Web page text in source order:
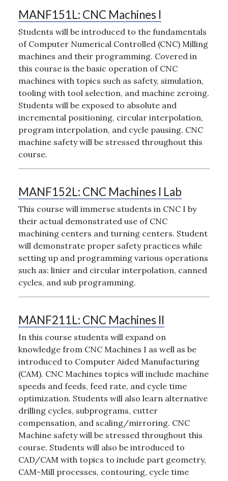
MANF151L: CNC Machines I
Students will be introduced to the fundamentals
of Computer Numerical Controlled (CNC) Milling
machines and their programming. Covered in
this course is the basic operation of CNC
machines with topics such as safety, simulation,
tooling with tool selection, and machine zeroing.
Students will be exposed to absolute and
incremental positioning, circular interpolation,
program interpolation, and cycle pausing. CNC
machine safety will be stressed throughout this
course.
MANF152L: CNC Machines I Lab
This course will immerse students in CNC I by
their actual demonstrated use of CNC
machining centers and turning centers. Student
will demonstrate proper safety practices while
setting up and programming various operations
such as: linier and circular interpolation, canned
cycles, and sub programming.
MANF211L: CNC Machines II
In this course students will expand on
knowledge from CNC Machines I as well as be
introduced to Computer Aided Manufacturing
(CAM). CNC Machines topics will include machine
speeds and feeds, feed rate, and cycle time
optimization. Students will also learn alternative
drilling cycles, subprograms, cutter
compensation, and scaling/mirroring. CNC
Machine safety will be stressed throughout this
course. Students will also be introduced to
CAD/CAM with topics to include part geometry,
CAM-Mill processes, contouring, cycle time